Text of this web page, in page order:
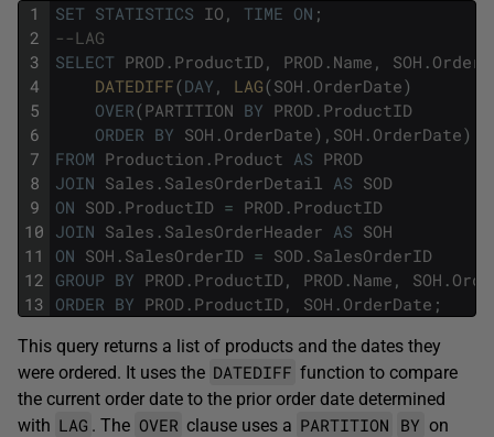
1
2
3
4
5
6
7
8
9
10
11
12
13
SET STATISTICS IO , TIME ON ;
--LAG
SELECT PROD . ProductID , PROD . Name , SOH .
DATEDIFF(DAY , LAG(SOH . OrderDate)
OVER(PARTITION BY PROD . ProductID
ORDER BY SOH . OrderDate) , SOH . OrderDate)
FROM Production . Product AS PROD
JOIN Sales . SalesOrderDetail AS SOD
ON SOD . ProductID = PROD . ProductID
JOIN Sales . SalesOrderHeader AS SOH
ON SOH . SalesOrderID = SOD . SalesOrderID
GROUP BY PROD . ProductID , PROD . Name , SOH .
ORDER BY PROD . ProductID , SOH . OrderDate ;
This query returns a list of products and the dates they
were ordered. It uses the DATEDIFF function to compare
the current order date to the prior order date determined
with LAG . The OVER clause uses a PARTITION BY on